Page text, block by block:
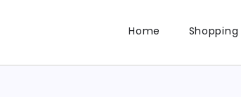
Home Shopping